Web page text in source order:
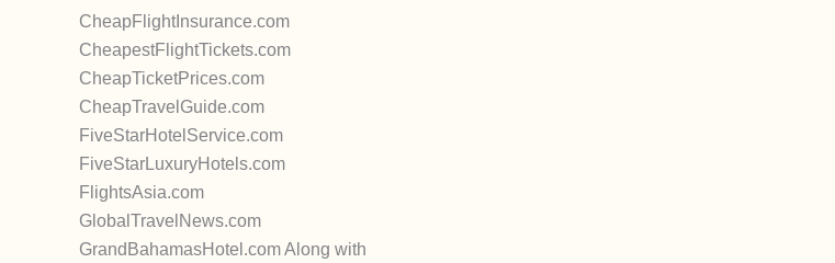
CheapFlightInsurance.com
CheapestFlightTickets.com
CheapTicketPrices.com
CheapTravelGuide.com
FiveStarHotelService.com
FiveStarLuxuryHotels.com
FlightsAsia.com
GlobalTravelNews.com
GrandBahamasHotel.com Along with